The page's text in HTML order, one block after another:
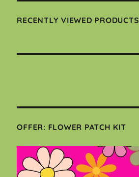
RECENTLY VIEWED PRODUCTS
OFFER: FLOWER PATCH KIT